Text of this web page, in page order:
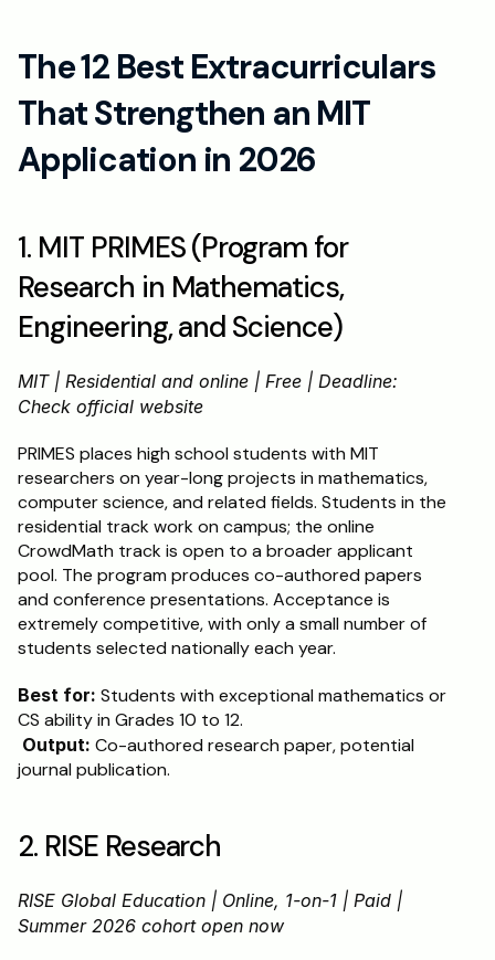
The 12 Best Extracurriculars
That Strengthen an MIT
Application in 2026
1. MIT PRIMES (Program for
Research in Mathematics,
Engineering, and Science)
MIT | Residential and online | Free | Deadline:
Check official website
PRIMES places high school students with MIT
researchers on year-long projects in mathematics,
computer science, and related fields. Students in the
residential track work on campus; the online
CrowdMath track is open to a broader applicant
pool. The program produces co-authored papers
and conference presentations. Acceptance is
extremely competitive, with only a small number of
students selected nationally each year.
Best for: Students with exceptional mathematics or
CS ability in Grades 10 to 12.
Output: Co-authored research paper, potential
journal publication.
2. RISE Research
RISE Global Education | Online, 1-on-1 | Paid |
Summer 2026 cohort open now